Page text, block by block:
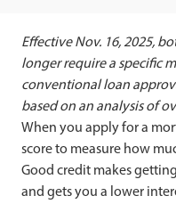
Effective Nov. 16, 2025,
longer require a specific
conventional loan
based on an analysis of
When you apply for a
score to measure how
Good credit makes
and gets you a lower